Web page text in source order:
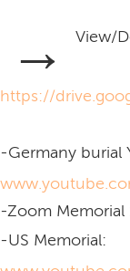
→ View/
-Germany burial
-Zoom Memorial
-US Memorial: